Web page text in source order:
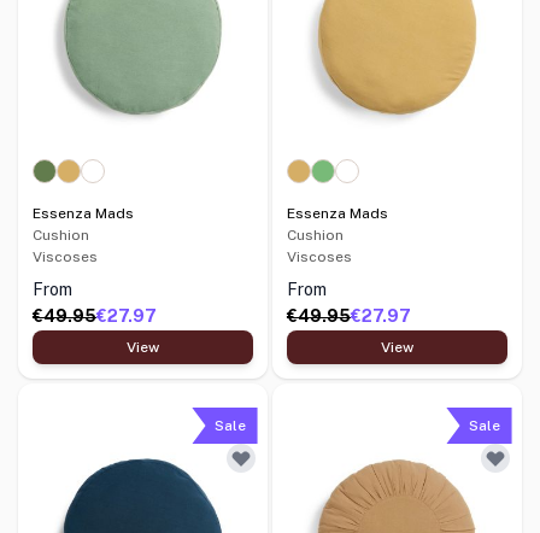
Essenza Mads
Cushion
Viscoses
From
€49.95€27.97
View
Essenza Mads
Cushion
Viscoses
From
€49.95€27.97
View
Sale Sale